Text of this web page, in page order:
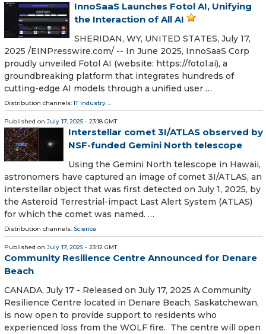
InnoSaaS Launches Fotol AI, Unifying
the Interaction of All AI
SHERIDAN, WY, UNITED STATES, July 17,
2025 /⁨EINPresswire.com⁩/ -- In June 2025, InnoSaaS Corp
proudly unveiled Fotol AI (website: https://fotol.ai), a
groundbreaking platform that integrates hundreds of
cutting-edge AI models through a unified user …
Distribution channels: IT Industry ...
Published on July 17, 2025 - 23:18 GMT
Interstellar comet 3I/ATLAS observed by
NSF-funded Gemini North telescope
Using the Gemini North telescope in Hawaii,
astronomers have captured an image of comet 3I/ATLAS, an
interstellar object that was first detected on July 1, 2025, by
the Asteroid Terrestrial-impact Last Alert System (ATLAS)
for which the comet was named. …
Distribution channels: Science
Published on July 17, 2025 - 23:12 GMT
Community Resilience Centre Announced for Denare
Beach
CANADA, July 17 - Released on July 17, 2025 A Community
Resilience Centre located in Denare Beach, Saskatchewan,
is now open to provide support to residents who
experienced loss from the WOLF fire. The centre will open